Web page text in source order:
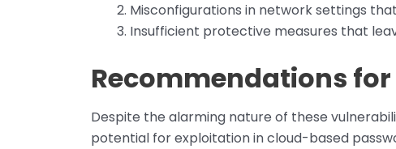
Misconfigurations in network settings
Insufficient protective measures that
Recommendations
Despite the alarming nature of these
potential for exploitation in cloud-based